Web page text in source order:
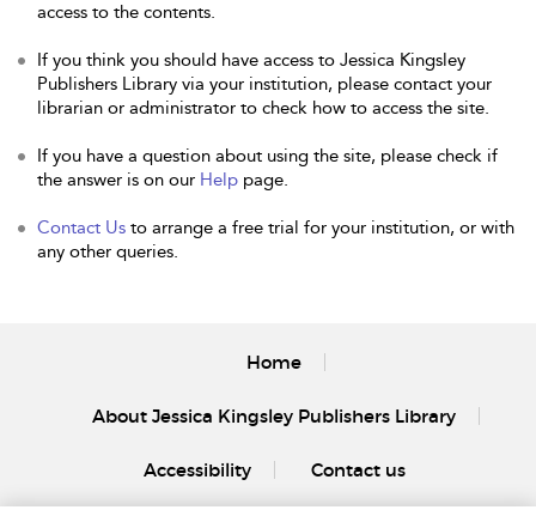
access to the contents.
If you think you should have access to Jessica Kingsley
Publishers Library via your institution, please contact your
librarian or administrator to check how to access the site.
If you have a question about using the site, please check if
the answer is on our Help page.
Contact Us to arrange a free trial for your institution, or with
any other queries.
Home
About Jessica Kingsley Publishers Library
Accessibility Contact us